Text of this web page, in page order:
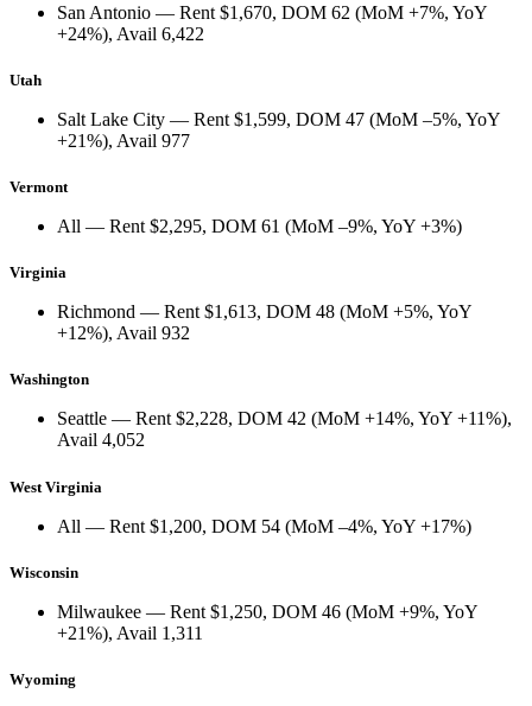
San Antonio — Rent $1,670, DOM 62 (MoM +7%, YoY
+24%), Avail 6,422
Utah
Salt Lake City — Rent $1,599, DOM 47 (MoM –5%, YoY
+21%), Avail 977
Vermont
All — Rent $2,295, DOM 61 (MoM –9%, YoY +3%)
Virginia
Richmond — Rent $1,613, DOM 48 (MoM +5%, YoY
+12%), Avail 932
Washington
Seattle — Rent$2,228, DOM 42 (MoM +14%, YoY +11%),
Avail 4,052
West Virginia
All — Rent $1,200, DOM 54 (MoM –4%, YoY +17%)
Wisconsin
Milwaukee — Rent $1,250, DOM 46 (MoM +9%, YoY
+21%), Avail 1,311
Wyoming